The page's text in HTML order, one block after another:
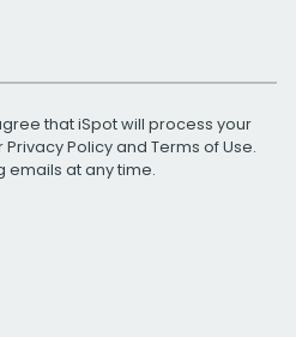
that iSpot will process your
Privacy Policyand Terms of Use.
emails at any time.